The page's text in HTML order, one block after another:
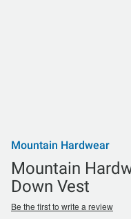
Mountain Hardwear
Mountain
Down Vest
Be the first to write a review